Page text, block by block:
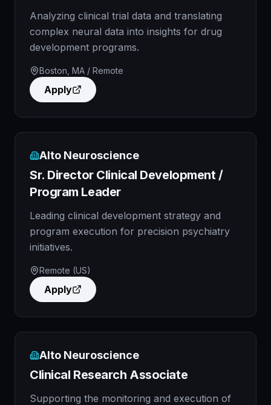
Analyzing clinical trial data and translating
complex neural data into insights for drug
development programs.
Boston, MA / Remote
Apply
Alto Neuroscience
Sr. Director Clinical Development /
Program Leader
Leading clinical development strategy and
program execution for precision psychiatry
initiatives.
Remote (US)
Apply
Alto Neuroscience
Clinical Research Associate
Supporting the monitoring and execution of